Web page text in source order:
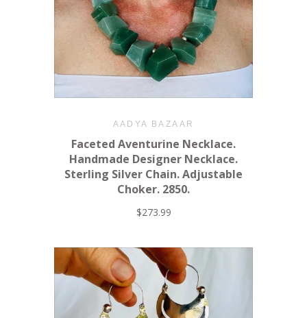
AADYA BAZAAR
Faceted Aventurine Necklace.
Handmade Designer Necklace.
Sterling Silver Chain. Adjustable
Choker. 2850.
$273.99